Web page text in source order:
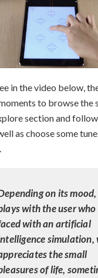
in the video below,
to browse the
section and
as choose some
on its
with the user who
with an artificial
simulation,
the small
of life,